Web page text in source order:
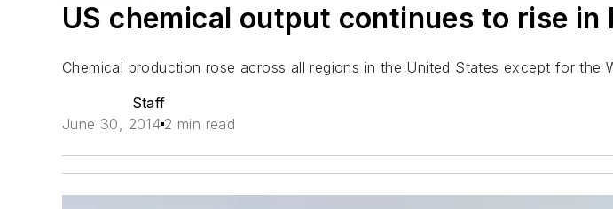
US chemical output continues to rise in
Chemical production rose across all regions in the United States except for
Staff
June 30, 2014 2 min read